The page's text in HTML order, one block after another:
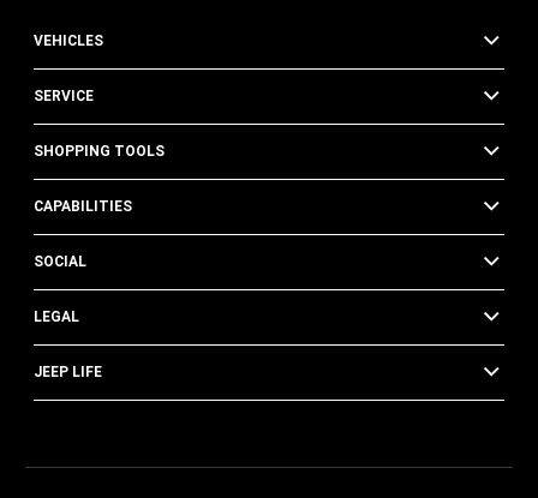
VEHICLES
SERVICE
SHOPPING TOOLS
CAPABILITIES
SOCIAL
LEGAL
JEEP LIFE